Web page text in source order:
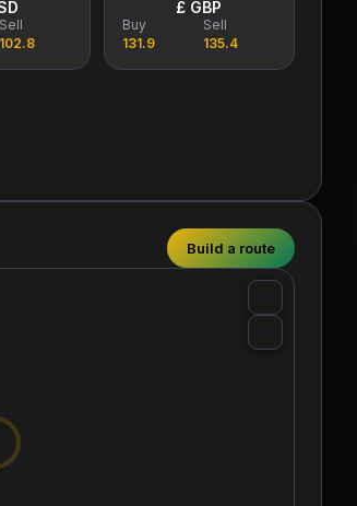
Sell
102.8
£ GBP
Buy
131.9
Sell
135.4
Build a route